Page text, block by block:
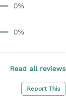
0%
0%
Read all reviews
Report This